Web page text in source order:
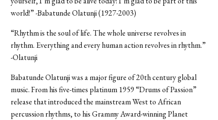
world!” -Babatunde Olatunji (1927-2003)
“Rhythm is the soul of life. The whole universe revolves in
rhythm. Everything and every human action revolves in rhythm.”
-Olatunji
Babatunde Olatunji was a major figure of 20th century global
music. From his five-times platinum 1959 “Drums of Passion”
release that introduced the mainstream West to African
percussion rhythms, to his Grammy Award-winning Planet